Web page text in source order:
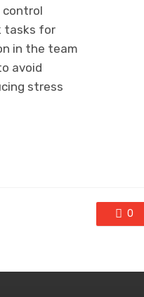
control
tasks for
in the team
avoid
stress
0